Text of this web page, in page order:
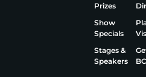
Prizes
Show
Specials
Stages &
Speakers